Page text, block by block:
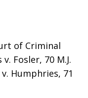
of Criminal
Fosler, 70 M.J.
Humphries, 71